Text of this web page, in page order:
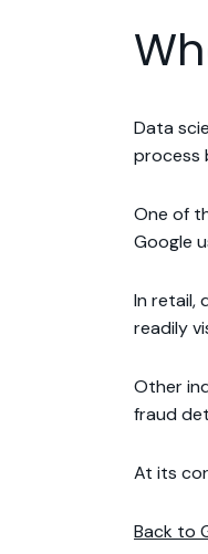
Data
process
One of
Google
In retail,
readily
Other
fraud
At its
Back to